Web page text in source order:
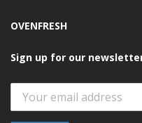
OVENFRESH
Sign up for our